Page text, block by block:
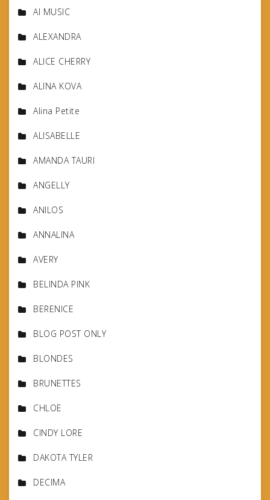
AI MUSIC
ALEXANDRA
ALICE CHERRY
ALINA KOVA
Alina Petite
ALISABELLE
AMANDA TAURI
ANGELLY
ANILOS
ANNALINA
AVERY
BELINDA PINK
BERENICE
BLOG POST ONLY
BLONDES
BRUNETTES
CHLOE
CINDY LORE
DAKOTA TYLER
DECIMA